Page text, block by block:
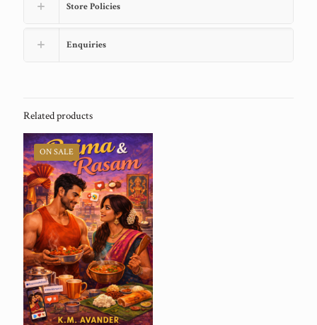
Store Policies
Enquiries
Related products
ON SALE